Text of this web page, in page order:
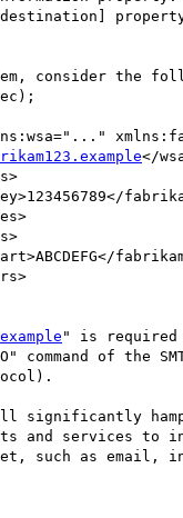
consider the
</
" is required
command of the
significantly
and services
such as email,